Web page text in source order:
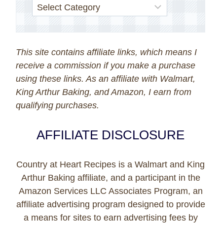
This site contains affiliate links, which means I
receive a commission if you make a purchase
using these links. As an affiliate with Walmart,
King Arthur Baking, and Amazon, I earn from
qualifying purchases.
AFFILIATE DISCLOSURE
Country at Heart Recipes is a Walmart and King
Arthur Baking affiliate, and a participant in the
Amazon Services LLC Associates Program, an
affiliate advertising program designed to provide
a means for sites to earn advertising fees by